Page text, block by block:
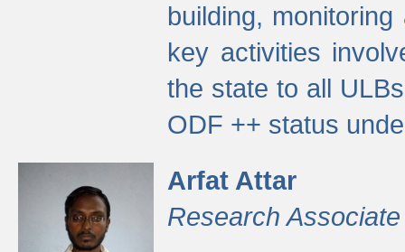
building,
key activities
the state to all
ODF ++ status
Arfat Attar
Research Associate